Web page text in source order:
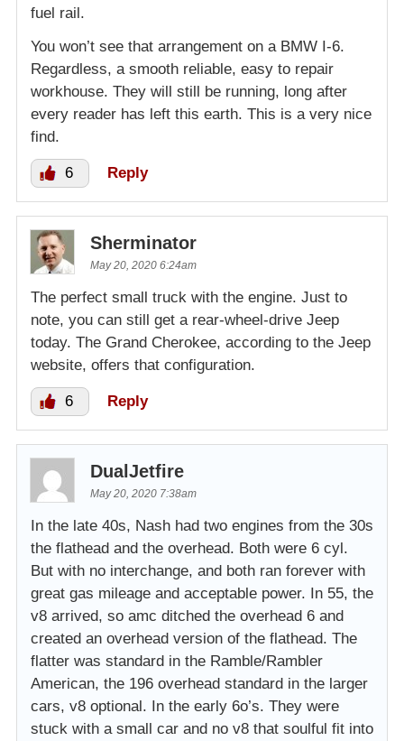
fuel rail.
You won’t see that arrangement on a BMW I-6.
Regardless, a smooth reliable, easy to repair
workhouse. They will still be running, long after
every reader has left this earth. This is a very nice
find.
6 Reply
Sherminator
May 20, 2020 6:24am
The perfect small truck with the engine. Just to
note, you can still get a rear-wheel-drive Jeep
today. The Grand Cherokee, according to the Jeep
website, offers that configuration.
6 Reply
DualJetfire
May 20, 2020 7:38am
In the late 40s, Nash had two engines from the 30s
the flathead and the overhead. Both were 6 cyl.
But with no interchange, and both ran forever with
great gas mileage and acceptable power. In 55, the
v8 arrived, so amc ditched the overhead 6 and
created an overhead version of the flathead. The
flatter was standard in the Ramble/Rambler
American, the 196 overhead standard in the larger
cars, v8 optional. In the early 6o’s. They were
stuck with a small car and no v8 that soulful fit into